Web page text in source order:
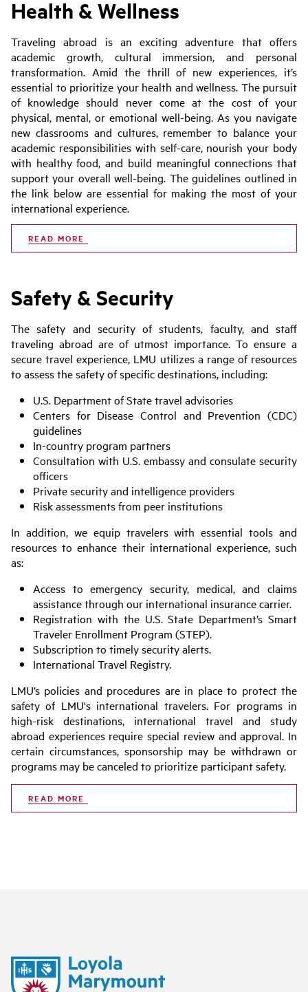
Health & Wellness
Traveling abroad is an exciting adventure that offers
academic growth, cultural immersion, and personal
transformation. Amid the thrill of new experiences, it’s
essential to prioritize your health and wellness. The pursuit
of knowledge should never come at the cost of your
physical, mental, or emotional well-being. As you navigate
new classrooms and cultures, remember to balance your
academic responsibilities with self-care, nourish your body
with healthy food, and build meaningful connections that
support your overall well-being. The guidelines outlined in
the link below are essential for making the most of your
international experience.
READ MORE
Safety & Security
The safety and security of students, faculty, and staff
traveling abroad are of utmost importance. To ensure a
secure travel experience, LMU utilizes a range of resources
to assess the safety of specific destinations, including:
U.S. Department of State travel advisories
Centers for Disease Control and Prevention (CDC)
guidelines
In-country program partners
Consultation with U.S. embassy and consulate security
officers
Private security and intelligence providers
Risk assessments from peer institutions
In addition, we equip travelers with essential tools and
resources to enhance their international experience, such
as:
Access to emergency security, medical, and claims
assistance through our international insurance carrier.
Registration with the U.S. State Department’s Smart
Traveler Enrollment Program (STEP).
Subscription to timely security alerts.
International Travel Registry.
LMU’s policies and procedures are in place to protect the
safety of LMU's international travelers. For programs in
high-risk destinations, international travel and study
abroad experiences require special review and approval. In
certain circumstances, sponsorship may be withdrawn or
programs may be canceled to prioritize participant safety.
READ MORE